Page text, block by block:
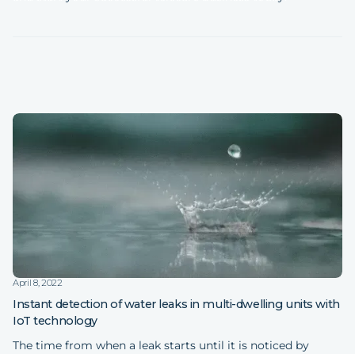
April 8, 2022
Instant detection of water leaks in multi-dwelling units with
IoT technology
The time from when a leak starts until it is noticed by